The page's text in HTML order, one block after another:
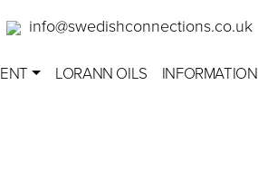
info@swedishconnections.co.uk
LORANN OILS INFORMATION